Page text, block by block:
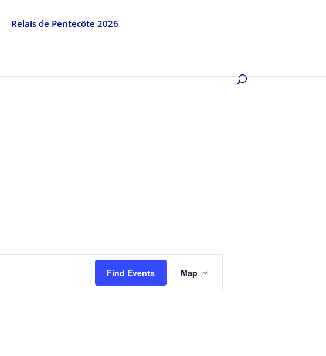
Relais de Pentecôte 2026
Find Events
Event
Views
Navigation
Map